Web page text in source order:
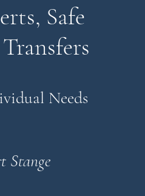
Safe
Needs
Stange